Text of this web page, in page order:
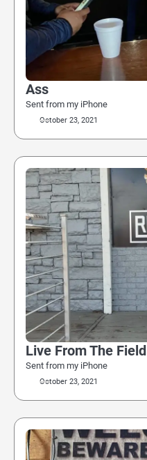
Ass
Sent from my iPhone
October 23, 2021
Live From The Field
Sent from my iPhone
October 23, 2021